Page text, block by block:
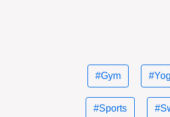
#Gym
#Sports